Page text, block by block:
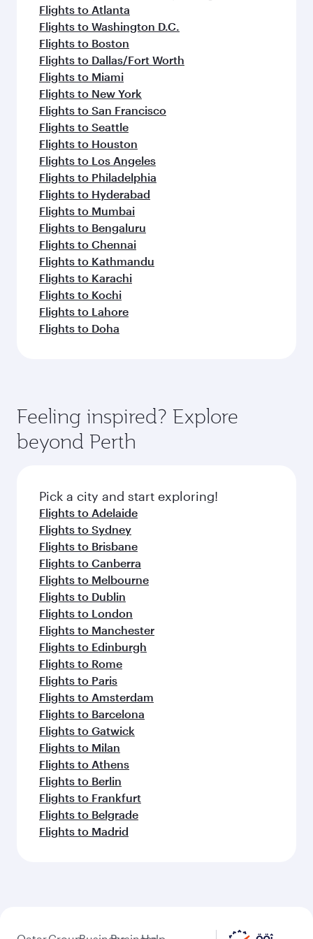
flavours.
Flights to Atlanta
Flights to Washington D.C.
Flights to Boston
Flights to Dallas/Fort Worth
Flights to Miami
Flights to New York
Flights to San Francisco
Flights to Seattle
Flights to Houston
Flights to Los Angeles
Flights to Philadelphia
Flights to Hyderabad
Flights to Mumbai
Flights to Bengaluru
Flights to Chennai
Flights to Kathmandu
Flights to Karachi
Flights to Kochi
Flights to Lahore
Flights to Doha
Feeling inspired? Explore
beyond Perth
Pick a city and start exploring!
Flights to Adelaide
Flights to Sydney
Flights to Brisbane
Flights to Canberra
Flights to Melbourne
Flights to Dublin
Flights to London
Flights to Manchester
Flights to Edinburgh
Flights to Rome
Flights to Paris
Flights to Amsterdam
Flights to Barcelona
Flights to Gatwick
Flights to Milan
Flights to Athens
Flights to Berlin
Flights to Frankfurt
Flights to Belgrade
Flights to Madrid